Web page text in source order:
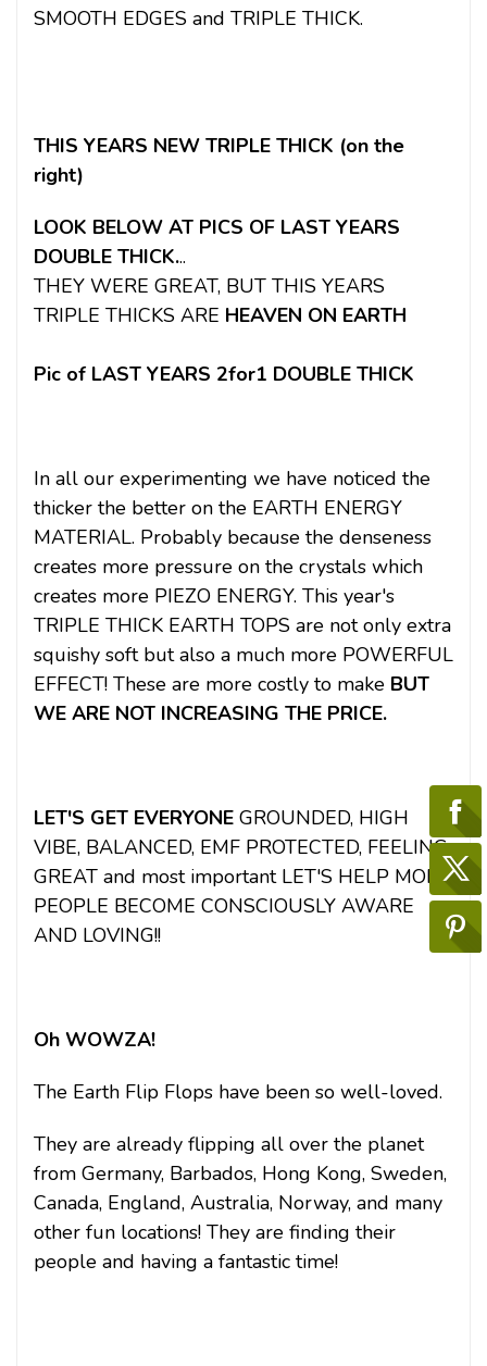
SMOOTH EDGES and TRIPLE THICK.
THIS YEARS NEW TRIPLE THICK (on the
right)
LOOK BELOW AT PICS OF LAST YEARS
DOUBLE THICK...
THEY WERE GREAT, BUT THIS YEARS
TRIPLE THICKS ARE HEAVEN ON EARTH
Pic of LAST YEARS 2for1 DOUBLE THICK
In all our experimenting we have noticed the
thicker the better on the EARTH ENERGY
MATERIAL. Probably because the denseness
creates more pressure on the crystals which
creates more PIEZO ENERGY. This year's
TRIPLE THICK EARTH TOPS are not only extra
squishy soft but also a much more POWERFUL
EFFECT! These are more costly to make BUT
WE ARE NOT INCREASING THE PRICE.
LET'S GET EVERYONE GROUNDED, HIGH
VIBE, BALANCED, EMF PROTECTED, FEELING
GREAT and most important LET'S HELP MORE
PEOPLE BECOME CONSCIOUSLY AWARE
AND LOVING!!
Oh WOWZA!
The Earth Flip Flops have been so well-loved.
They are already flipping all over the planet
from Germany, Barbados, Hong Kong, Sweden,
Canada, England, Australia, Norway, and many
other fun locations! They are finding their
people and having a fantastic time!